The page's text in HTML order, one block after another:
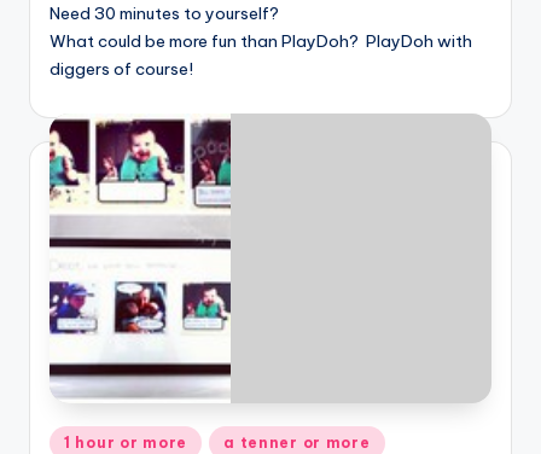
Need 30 minutes to yourself?
What could be more fun than PlayDoh? PlayDoh with
diggers of course!
Posted
1 hour or more a tenner or more